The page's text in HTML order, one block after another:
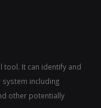
tool. It can identify and
including
other potentially